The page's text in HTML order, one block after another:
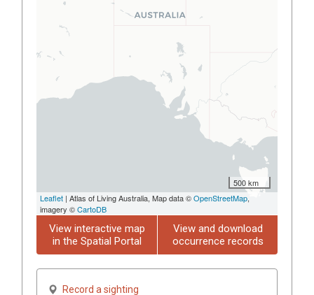
500 km
Leaflet | Atlas of Living Australia, Map data ©OpenStreetMap,
imagery ©CartoDB
View interactive map
in the Spatial Portal
View and download
occurrence records
Record a sighting